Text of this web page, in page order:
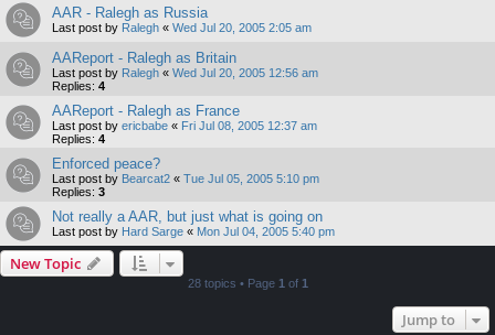
AAR - Ralegh as Russia
Last post by Ralegh « Wed Jul 20, 2005 2:05 am
AAReport - Ralegh as Britain
Last post by Ralegh « Wed Jul 20, 2005 12:56 am
Replies: 4
AAReport - Ralegh as France
Last post by ericbabe « Fri Jul 08, 2005 12:37 am
Replies: 4
Enforced peace?
Last post by Bearcat2 « Tue Jul 05, 2005 5:10 pm
Replies: 3
Not really a AAR, but just what is going on
Last post by Hard Sarge « Mon Jul 04, 2005 5:40 pm
New Topic
28 topics • Page 1 of 1
Jump to